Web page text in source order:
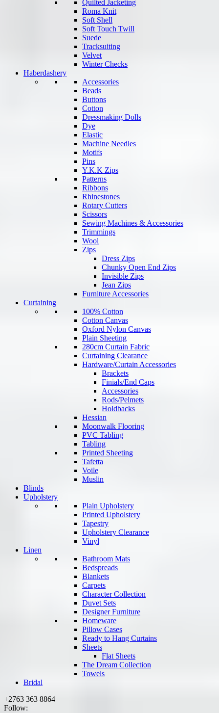
Quilted Jacketing
Roma Knit
Soft Shell
Soft Touch Twill
Suede
Tracksuiting
Velvet
Winter Checks
Haberdashery
Accessories
Beads
Buttons
Cotton
Dressmaking Dolls
Dye
Elastic
Machine Needles
Motifs
Pins
Y.K.K Zips
Patterns
Ribbons
Rhinestones
Rotary Cutters
Scissors
Sewing Machines & Accessories
Trimmings
Wool
Zips
Dress Zips
Chunky Open End Zips
Invisible Zips
Jean Zips
Furniture Accessories
Curtaining
100% Cotton
Cotton Canvas
Oxford Nylon Canvas
Plain Sheeting
280cm Curtain Fabric
Curtaining Clearance
Hardware/Curtain Accessories
Brackets
Finials/End Caps
Accessories
Rods/Pelmets
Holdbacks
Hessian
Moonwalk Flooring
PVC Tabling
Tabling
Printed Sheeting
Tafetta
Voile
Muslin
Blinds
Upholstery
Plain Upholstery
Printed Upholstery
Tapestry
Upholstery Clearance
Vinyl
Linen
Bathroom Mats
Bedspreads
Blankets
Carpets
Character Collection
Duvet Sets
Designer Furniture
Homeware
Pillow Cases
Ready to Hang Curtains
Sheets
Flat Sheets
The Dream Collection
Towels
Bridal
+2763 363 8864
Follow: